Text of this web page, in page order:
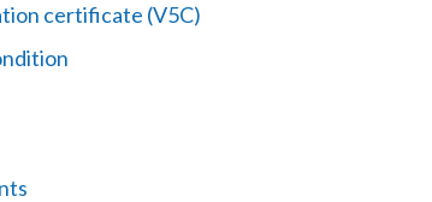
certificate (V5C)